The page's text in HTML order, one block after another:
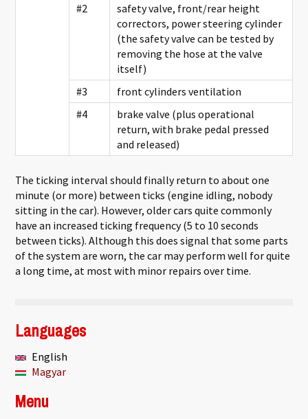
#2
safety valve, front/rear height
correctors, power steering cylinder
(the safety valve can be tested by
removing the hose at the valve
itself)
#3
front cylinders ventilation
#4
brake valve (plus operational
return, with brake pedal pressed
and released)
The ticking interval should finally return to about one
minute (or more) between ticks (engine idling, nobody
sitting in the car). However, older cars quite commonly
have an increased ticking frequency (5 to 10 seconds
between ticks). Although this does signal that some parts
of the system are worn, the car may perform well for quite
a long time, at most with minor repairs over time.
Languages
English
Magyar
Menu